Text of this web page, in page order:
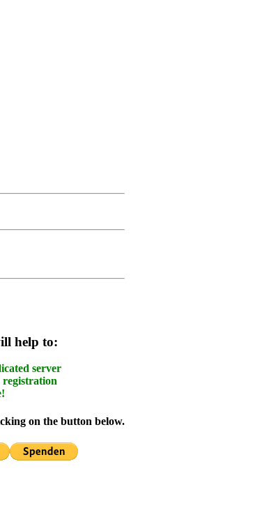
help to:
server
on the button below.